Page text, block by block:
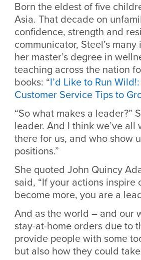
Born the eldest of five
Asia. That decade on
confidence, strength and
communicator, Steel’s
her master’s degree in
teaching across the nation
books: “I’d Like to Run
Customer Service Tips to
“So what makes a leader?”
leader. And I think we’ve
there for us, and who show
positions.”
She quoted John Quincy
said, “If your actions
become more, you are a
And as the world – and our
stay-at-home orders due to
provide people with some
but also how they could